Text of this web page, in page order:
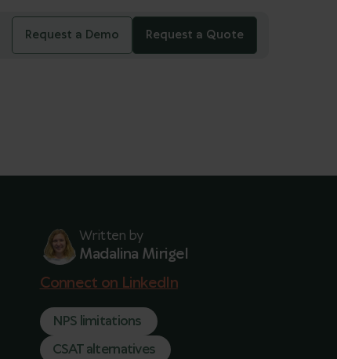
Request a Demo Request a Quote
Written by
Madalina Mirigel
Connect on LinkedIn
NPS limitations
CSAT alternatives